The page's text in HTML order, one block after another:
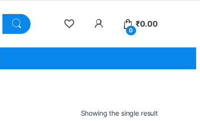
0
₹0.00
Showing the single result